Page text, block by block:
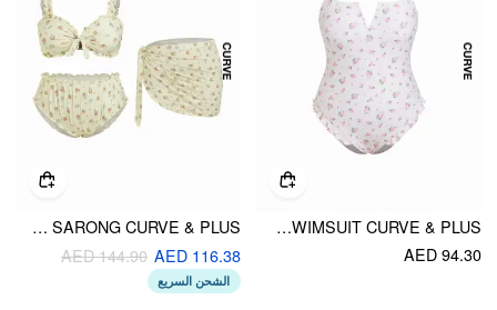
SQUARE NECK FLORAL RUFFLE HEM ONE-PIECE SWIMSUIT CURVE & PLUS
AED 94.30
SWEETHEART FLORAL EYELET EMBROIDERY LETTUCE TRIM TRIANGLE BIKINI SET WITH SARONG CURVE & PLUS
AED 116.38
AED 144.90
الشحن السريع